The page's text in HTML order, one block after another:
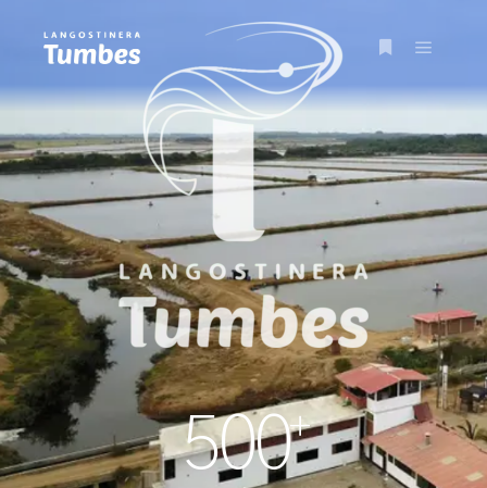
500+